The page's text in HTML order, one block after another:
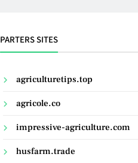
PARTERS SITES
agriculturetips.top
agricole.co
impressive-agriculture.com
husfarm.trade